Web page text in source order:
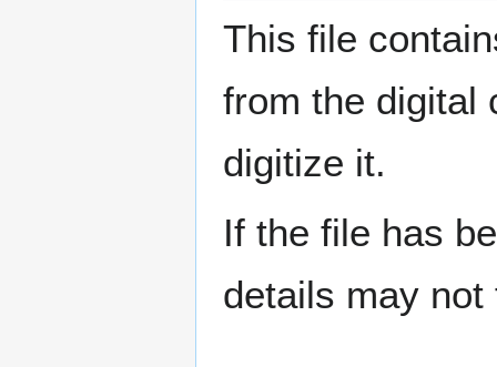
This file
from the digital
digitize it.
If the file has
details may